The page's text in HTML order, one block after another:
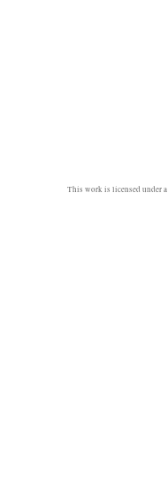
This work is licensed under a